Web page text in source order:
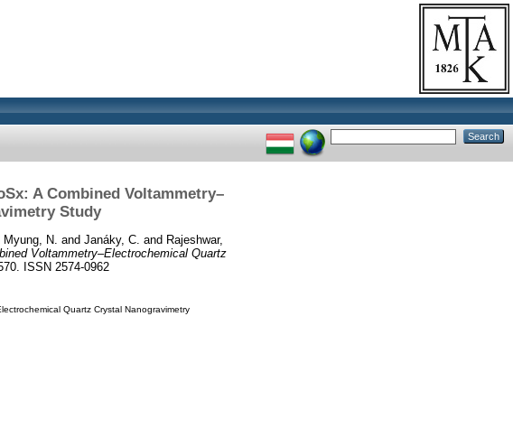
A Combined Voltammetry–
Study
Myung, N. and Janáky, C. and Rajeshwar,
Voltammetry–Electrochemical Quartz
ISSN 2574-0962
Quartz Crystal Nanogravimetry